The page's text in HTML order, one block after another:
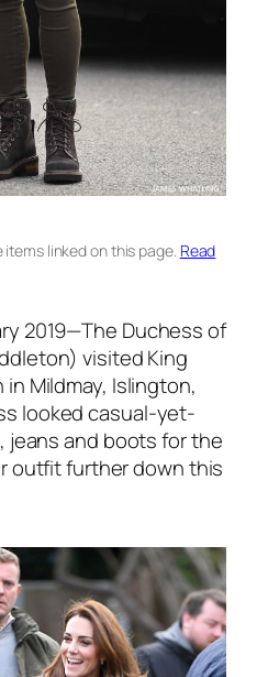
linked on this page. Read
2019—The Duchess of
visited King
in Mildmay, Islington,
looked casual-yet-
jeans and boots for the
outfit further down this